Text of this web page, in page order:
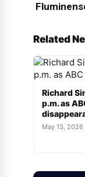
Related
Richard
p.m. as
May 13, 2026